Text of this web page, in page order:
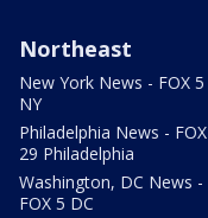
Northeast
New York News - FOX 5
NY
Philadelphia News - FOX
29 Philadelphia
Washington, DC News -
FOX 5 DC